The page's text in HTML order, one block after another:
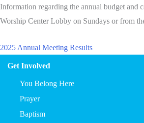
Information regarding the annual budget and
Worship Center Lobby on Sundays or from
2025 Annual Meeting Results
Get Involved
You Belong Here
Prayer
Baptism